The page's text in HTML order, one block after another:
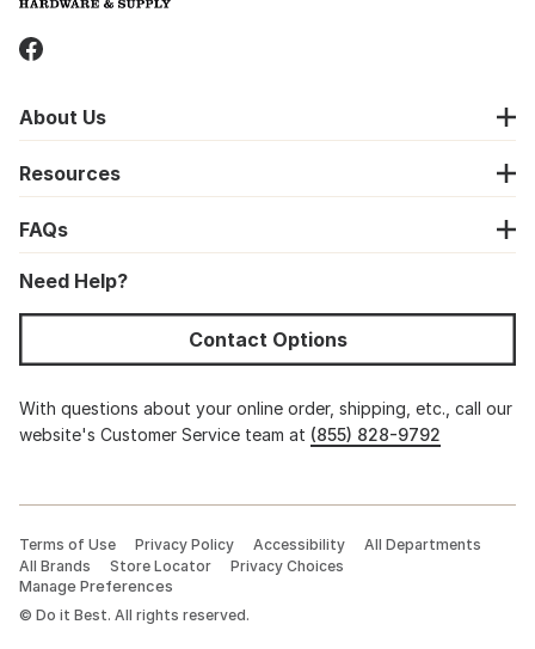
About Us
Resources
FAQs
Need Help?
Contact Options
With questions about your online order, shipping, etc., call our
website's Customer Service team at (855) 828-9792
© Do it Best. All rights reserved.
Terms of Use Privacy Policy Accessibility
All Departments
All Brands
Store Locator
Privacy Choices
Manage Preferences